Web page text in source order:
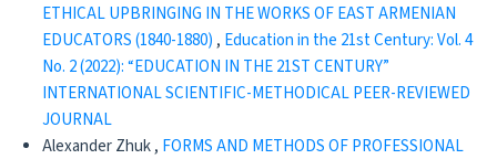
ETHICAL UPBRINGING IN THE WORKS OF EAST ARMENIAN
EDUCATORS (1840-1880) , Education in the 21st Century: Vol. 4
No. 2 (2022): “EDUCATION IN THE 21ST CENTURY”
INTERNATIONAL SCIENTIFIC-METHODICAL PEER-REVIEWED
JOURNAL
Alexander Zhuk , FORMS AND METHODS OF PROFESSIONAL